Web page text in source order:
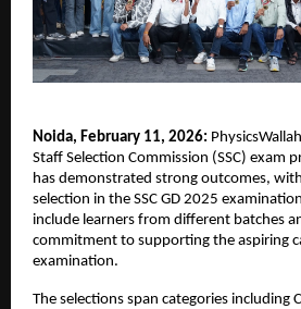
Noida, February 11, 2026:
Staff Selection Commission (SSC) exam
has demonstrated strong outcomes,
selection in the SSC GD 2025
include learners from different batches
commitment to supporting the aspiring
examination.
The selections span categories including